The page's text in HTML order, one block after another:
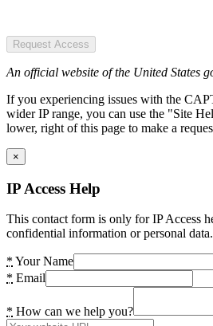
Request Access
An official website of the United States
If you experiencing issues with the
wider IP range, you can use the "Site
lower, right of this page to make a
×
IP Access Help
This contact form is only for IP Access
confidential information or personal data.
* Your Name
* Email
* How can we help you?